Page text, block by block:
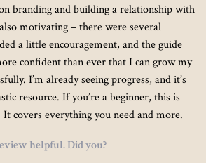
branding and building a relationship with
motivating – there were several
a little encouragement, and the guide
confident than ever that I can grow my
I’m already seeing progress, and it’s
resource. If you’re a beginner, this is
covers everything you need and more.
helpful. Did you?